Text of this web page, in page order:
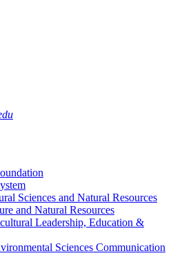
Sciences and Natural Resources
and Natural Resources
Leadership, Education &
Sciences Communication